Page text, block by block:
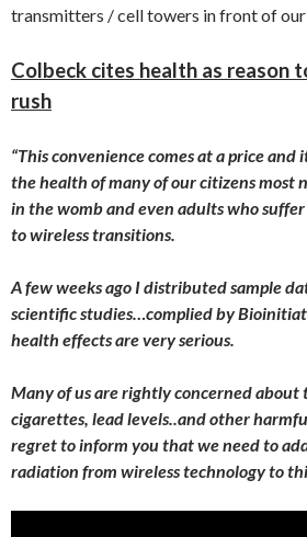
transmitters / cell towers in front of our
Colbeck cites health as reason
rush
“This convenience comes at a price and
the health of many of our citizens most
in the womb and even adults who
to wireless transitions.
A few weeks ago I distributed sample
scientific studies…complied by
health effects are very serious.
Many of us are rightly concerned about
cigarettes, lead levels..and other
regret to inform you that we need to
radiation from wireless technology to